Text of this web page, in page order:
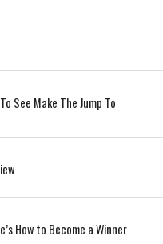
See Make The Jump To
How to Become a Winner